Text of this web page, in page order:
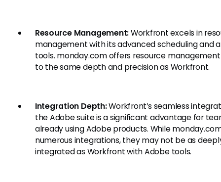
Resource Management:Workfront excels in
management with its advanced scheduling and
tools. monday.com offers resource
to the same depth and precision as Workfront.
Integration Depth:Workfront’s seamless
the Adobe suite is a significant advantage for
already using Adobe products. While
numerous integrations, they may not be as
integrated as Workfront with Adobe tools.